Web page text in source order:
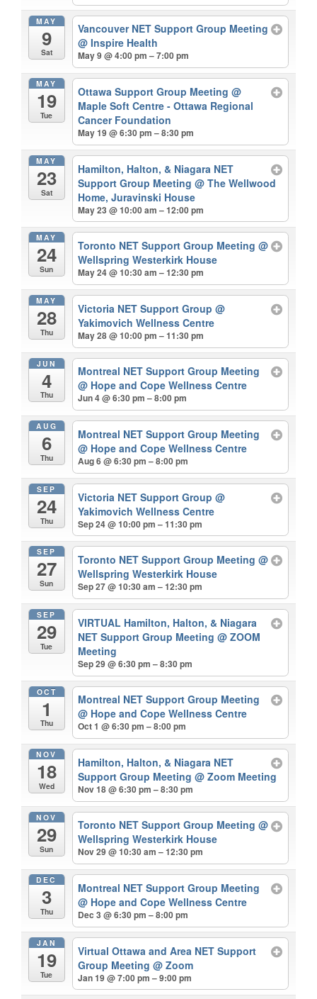
MAY
9
Sat
Vancouver NET Support Group Meeting
@ Inspire Health
May 9 @ 4:00 pm – 7:00 pm
MAY
19
Tue
Ottawa Support Group Meeting@
Maple Soft Centre - Ottawa Regional
Cancer Foundation
May 19 @ 6:30 pm – 8:30 pm
MAY
23
Sat
Hamilton, Halton, & Niagara NET
Support Group Meeting@ The Wellwood
Home, Juravinski House
May 23 @ 10:00 am – 12:00 pm
MAY
24
Sun
Toronto NET Support Group Meeting@
Wellspring Westerkirk House
May 24 @ 10:30 am – 12:30 pm
MAY
28
Thu
Victoria NET Support Group@
Yakimovich Wellness Centre
May 28 @ 10:00 pm – 11:30 pm
JUN
4
Thu
Montreal NET Support Group Meeting
@ Hope and Cope Wellness Centre
Jun 4 @ 6:30 pm – 8:00 pm
AUG
6
Thu
Montreal NET Support Group Meeting
@ Hope and Cope Wellness Centre
Aug 6 @ 6:30 pm – 8:00 pm
SEP
24
Thu
Victoria NET Support Group@
Yakimovich Wellness Centre
Sep 24 @ 10:00 pm – 11:30 pm
SEP
27
Sun
Toronto NET Support Group Meeting@
Wellspring Westerkirk House
Sep 27 @ 10:30 am – 12:30 pm
SEP
29
Tue
VIRTUAL Hamilton, Halton, & Niagara
NET Support Group Meeting@ ZOOM
Meeting
Sep 29 @ 6:30 pm – 8:30 pm
OCT
1
Thu
Montreal NET Support Group Meeting
@ Hope and Cope Wellness Centre
Oct 1 @ 6:30 pm – 8:00 pm
NOV
18
Wed
Hamilton, Halton, & Niagara NET
Support Group Meeting@ Zoom Meeting
Nov 18 @ 6:30 pm – 8:30 pm
NOV
29
Sun
Toronto NET Support Group Meeting@
Wellspring Westerkirk House
Nov 29 @ 10:30 am – 12:30 pm
DEC
3
Thu
Montreal NET Support Group Meeting
@ Hope and Cope Wellness Centre
Dec 3 @ 6:30 pm – 8:00 pm
JAN
19
Tue
Virtual Ottawa and Area NET Support
Group Meeting@ Zoom
Jan 19 @ 7:00 pm – 9:00 pm